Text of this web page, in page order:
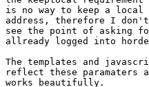
is no way to keep a
address, therefore I
see the point of asking
allready logged into
The templates and
reflect these
works beautifully.